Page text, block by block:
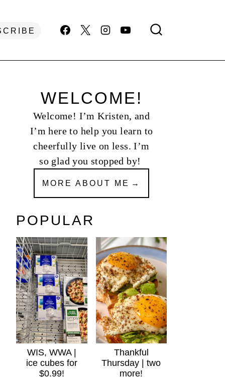
WELCOME!
Welcome! I’m Kristen, and
I’m here to help you learn to
cheerfully live on less. I’m
so glad you stopped by!
MORE ABOUT ME
POPULAR
WIS, WWA |
ice cubes for
$0.99!
Thankful
Thursday | two
more!